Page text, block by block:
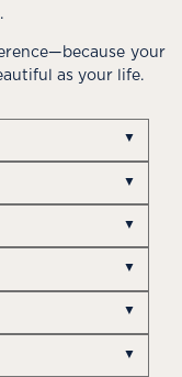
your
as your life.